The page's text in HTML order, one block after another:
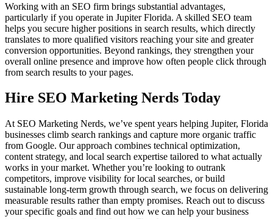
Working with an SEO firm brings substantial advantages,
particularly if you operate in Jupiter Florida. A skilled SEO team
helps you secure higher positions in search results, which directly
translates to more qualified visitors reaching your site and greater
conversion opportunities. Beyond rankings, they strengthen your
overall online presence and improve how often people click through
from search results to your pages.
Hire SEO Marketing Nerds Today
At SEO Marketing Nerds, we’ve spent years helping Jupiter, Florida
businesses climb search rankings and capture more organic traffic
from Google. Our approach combines technical optimization,
content strategy, and local search expertise tailored to what actually
works in your market. Whether you’re looking to outrank
competitors, improve visibility for local searches, or build
sustainable long-term growth through search, we focus on delivering
measurable results rather than empty promises. Reach out to discuss
your specific goals and find out how we can help your business